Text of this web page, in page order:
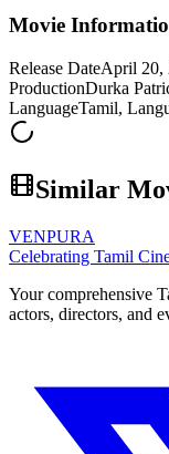
Movie
Release DateApril 20,
ProductionDurka
LanguageTamil,
Similar
VENPURA
Celebrating Tamil
Your comprehensive
actors, directors, and